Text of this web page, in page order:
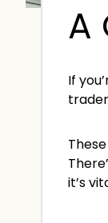
A
If
it’s